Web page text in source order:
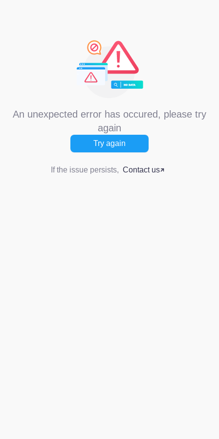
An unexpected error has occured, please try
again
Try again
If the issue persists, Contact us